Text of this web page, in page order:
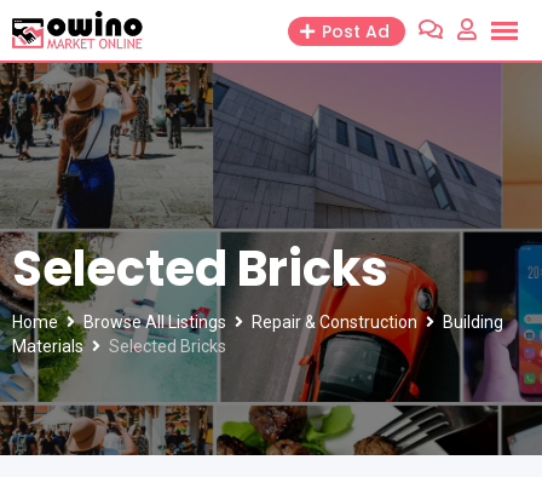
to
content
Post Ad
Selected Bricks
Home Browse All Listings Repair & Construction
Building
Materials
Selected Bricks